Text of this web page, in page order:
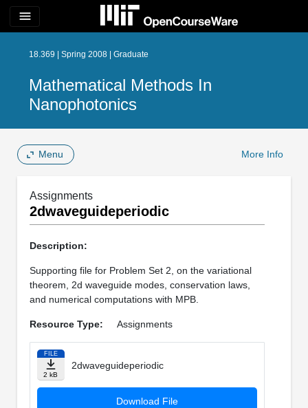
menu
18.369 | Spring 2008 | Graduate
Mathematical Methods In
Nanophotonics
Menu More Info
Assignments
2dwaveguideperiodic
Description:
Supporting file for Problem Set 2, on the variational
theorem, 2d waveguide modes, conservation laws,
and numerical computations with MPB.
Resource Type: Assignments
FILE
2 kB
2dwaveguideperiodic
Download File